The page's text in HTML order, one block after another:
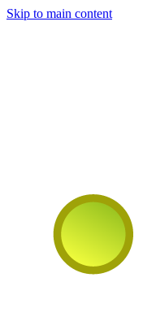
Skip to main content